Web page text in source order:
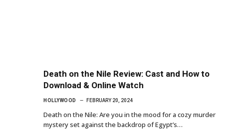
Death on the Nile Review: Cast and How to
Download & Online Watch
HOLLYWOOD FEBRUARY 20, 2024
Death on the Nile: Are you in the mood for a cozy murder
mystery set against the backdrop of Egypt’s…